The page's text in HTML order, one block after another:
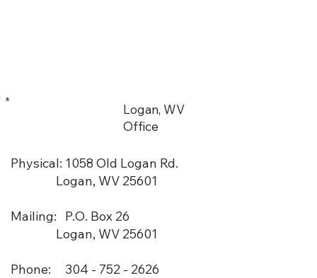
Logan, WV
Office
Physical: 1058 Old Logan Rd.
Logan, WV 25601
Mailing: P.O. Box 26
Logan, WV 25601
Phone: 304 - 752 - 2626